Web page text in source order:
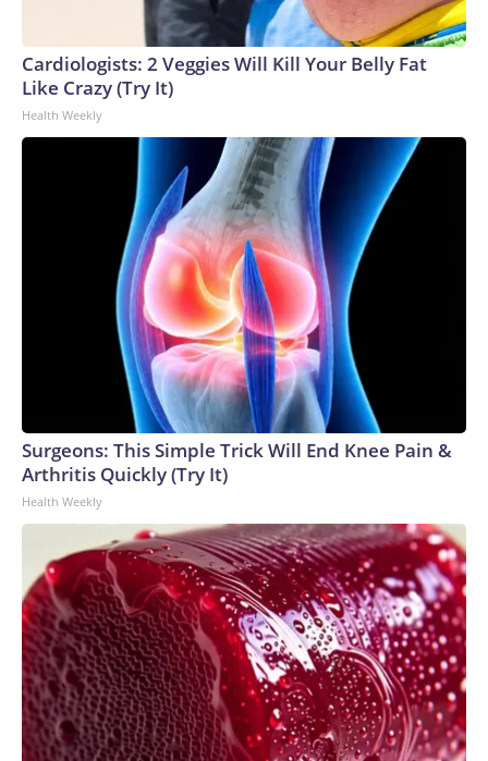
Cardiologists: 2 Veggies Will Kill Your Belly Fat
Like Crazy (Try It)
Health Weekly
Surgeons: This Simple Trick Will End Knee Pain &
Arthritis Quickly (Try It)
Health Weekly